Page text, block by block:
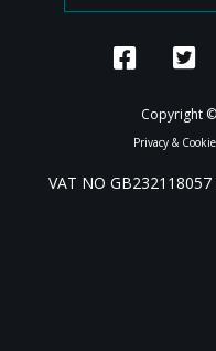
Copyright
Privacy &
VAT NO